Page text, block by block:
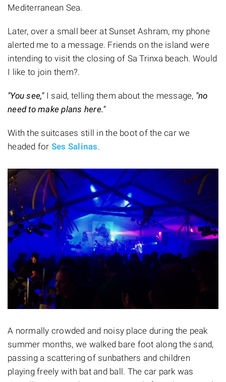
Mediterranean Sea.
Later, over a small beer at Sunset Ashram, my phone
alerted me to a message. Friends on the island were
intending to visit the closing of Sa Trinxa beach. Would
I like to join them?.
"You see,"I said, telling them about the message, "no
need to make plans here."
With the suitcases still in the boot of the car we
headed for Ses Salinas.
A normally crowded and noisy place during the peak
summer months, we walked bare foot along the sand,
passing a scattering of sunbathers and children
playing freely with bat and ball. The car park was